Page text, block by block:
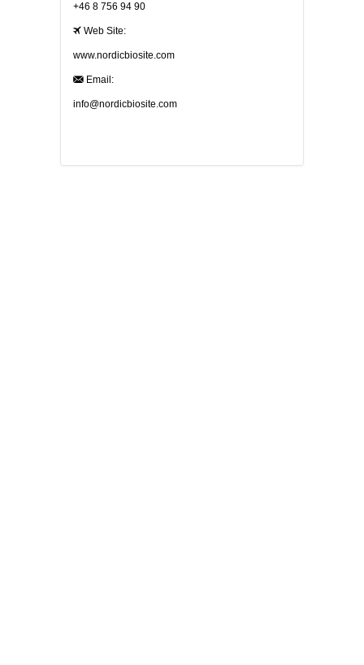
+46 8 756 94 90
Web Site:
www.nordicbiosite.com
Email:
info@nordicbiosite.com